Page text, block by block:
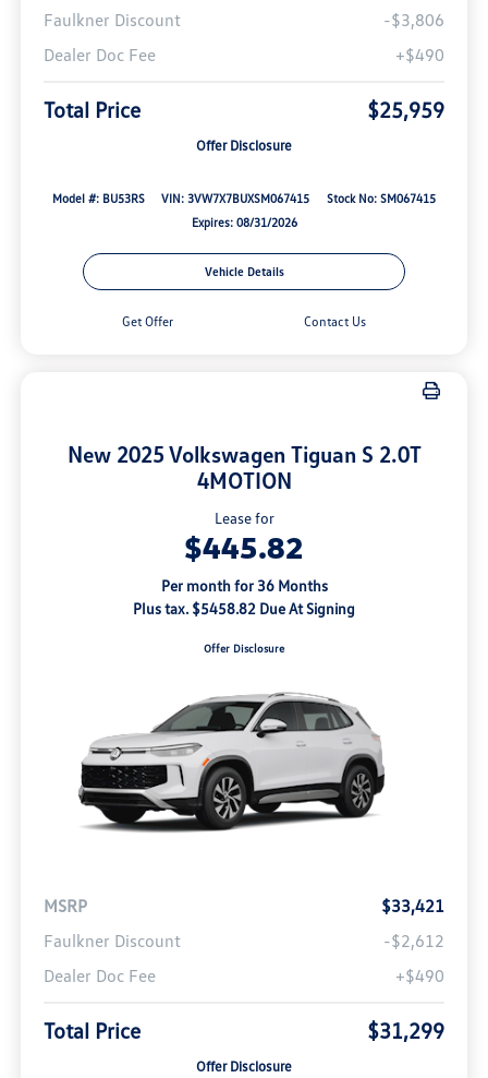
Faulkner Discount
-$3,806
Dealer Doc Fee
+$490
Total Price $25,959
Offer Disclosure
Model #: BU53RS VIN: 3VW7X7BUXSM067415
Stock No: SM067415
Expires: 08/31/2026
Vehicle Details
Get Offer Contact Us
New 2025 Volkswagen Tiguan S 2.0T
4MOTION
Lease for
$445.82
Per month for 36 Months
Plus tax. $5458.82 Due At Signing
Offer Disclosure
MSRP
$33,421
Faulkner Discount
-$2,612
Dealer Doc Fee
+$490
Total Price $31,299
Offer Disclosure